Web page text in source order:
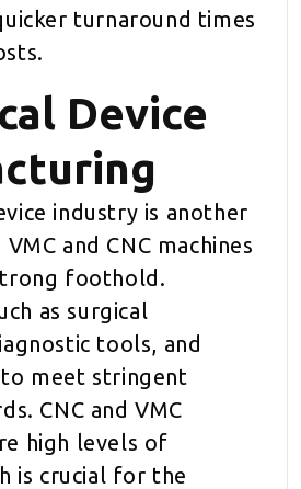
turnaround times
Device
industry is another
and CNC machines
foothold.
as surgical
tools, and
meet stringent
CNC and VMC
high levels of
is crucial for the